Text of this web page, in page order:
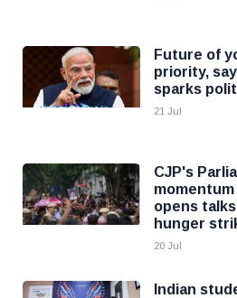
Future of
priority,
sparks
21 Jul
CJP's
opens
hunger
20 Jul
Indian